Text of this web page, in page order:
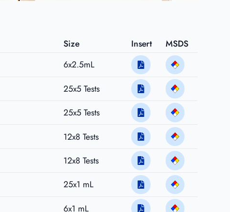
Size Insert
MSDS
6x2.5mL
25x5 Tests
25x5 Tests
12x8 Tests
12x8 Tests
25x1 mL
6x1 mL